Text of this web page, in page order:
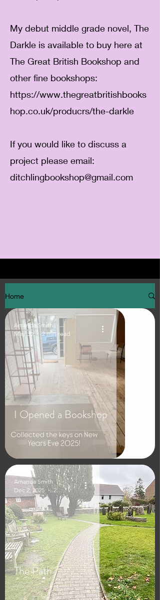
My debut middle grade novel, The
Darkle is available to buy here at
The Great British Bookshop and
other fine bookshops:
https://www.thegreatbritishbooks
hop.co.uk/producrs/the-darkle
If you would like to discuss a
project please email:
ditchlingbookshop@gmail.com
Home
I Opened a Bookshop
Amanda Smith
May 30
2 min read
The Path
Amanda Smith
Dec 2, 2025
2 min read